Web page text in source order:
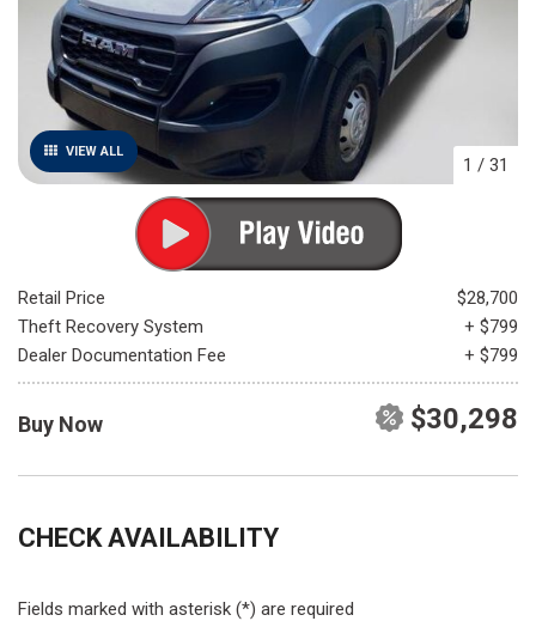
VIEW ALL
1 / 31
Retail Price
$28,700
Theft Recovery System
+ $799
Dealer Documentation Fee
+ $799
Buy Now $30,298
CHECK AVAILABILITY
Fields marked with asterisk (*) are required